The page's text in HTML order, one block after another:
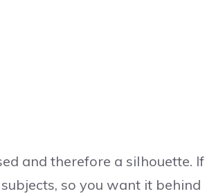
and therefore a silhouette. If
so you want it behind